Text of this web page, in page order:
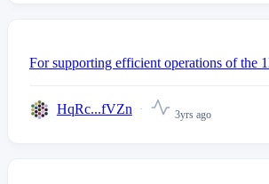
For supporting efficient operations of the
HqRc...fVZn 3yrs ago